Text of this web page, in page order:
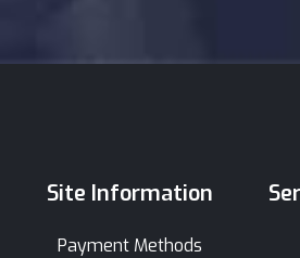
Site Information
Payment Methods